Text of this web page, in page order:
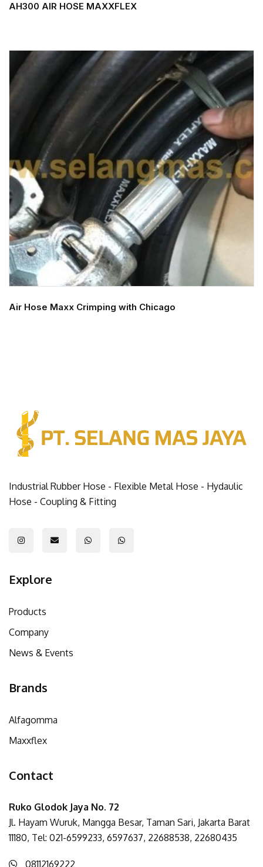
AH300 AIR HOSE MAXXFLEX
Air Hose Maxx Crimping with Chicago
Industrial Rubber Hose - Flexible Metal Hose - Hydaulic
Hose - Coupling & Fitting
Explore
Products
Company
News & Events
Brands
Alfagomma
Maxxflex
Contact
Ruko Glodok Jaya No. 72
Jl. Hayam Wuruk, Mangga Besar, Taman Sari, Jakarta Barat
11180, Tel: 021-6599233, 6597637, 22688538, 22680435
08112169222